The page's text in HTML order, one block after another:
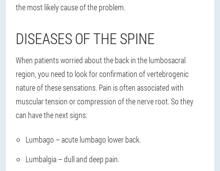
the most likely cause of the problem.
DISEASES OF THE SPINE
When patients worried about the back in the lumbosacral
region, you need to look for confirmation of vertebrogenic
nature of these sensations. Pain is often associated with
muscular tension or compression of the nerve root. So they
can have the next signs:
Lumbago – acute lumbago lower back.
Lumbalgia – dull and deep pain.